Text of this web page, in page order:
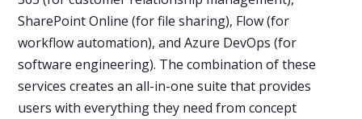
SharePoint Online (for file sharing), Flow (for
workflow automation), and Azure DevOps (for
software engineering). The combination of these
services creates an all-in-one suite that provides
users with everything they need from concept